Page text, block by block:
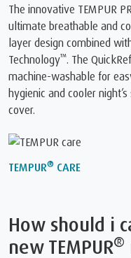
The innovative TEMPUR
ultimate breathable and
layer design combined
Technology™. The
machine-washable for
hygienic and cooler
cover.
TEMPUR® CARE
How should i
new TEMPUR®